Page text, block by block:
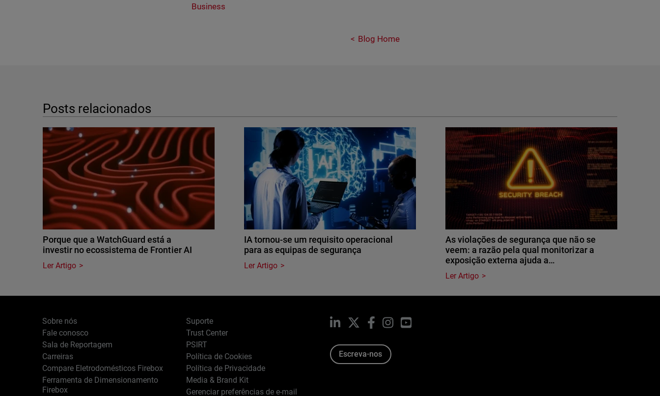
Business
Blog Home
Posts relacionados
Porque que a WatchGuard está a
investir no ecossistema de Frontier AI
Ler Artigo
IA tornou-se um requisito operacional
para as equipas de segurança
Ler Artigo
As violações de segurança que não se
veem: a razão pela qual monitorizar a
exposição externa ajuda a…
Ler Artigo
Sobre nós
Fale conosco
Sala de Reportagem
Carreiras
Compare Eletrodomésticos Firebox
Ferramenta de Dimensionamento
Firebox
Suporte
Trust Center
PSIRT
Política de Cookies
Política de Privacidade
Media & Brand Kit
Gerenciar preferências de e-mail
LinkedIn Facebook
InstagramYouTube
Escreva-nos